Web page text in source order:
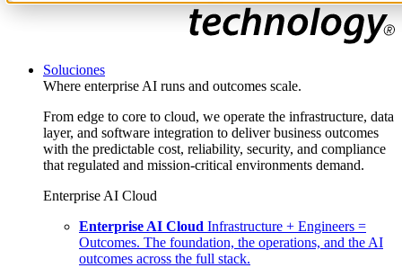
Soluciones
Where enterprise AI runs and outcomes scale.
From edge to core to cloud, we operate the infrastructure, data
layer, and software integration to deliver business outcomes
with the predictable cost, reliability, security, and compliance
that regulated and mission-critical environments demand.
Enterprise AI Cloud
Enterprise AI Cloud Infrastructure + Engineers =
Outcomes. The foundation, the operations, and the AI
outcomes across the full stack.